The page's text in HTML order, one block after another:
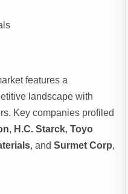
features a
landscape with
Key companies profiled
, H.C. Starck,Toyo
, andSurmet Corp,